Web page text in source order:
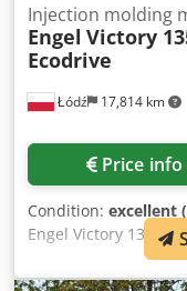
Łódź 17,814 km
Injection molding
Engel Victory
Ecodrive
Price info
Condition: excellent
Engel Victory 1350/
Robot SDR 22S /
approx. 18,000